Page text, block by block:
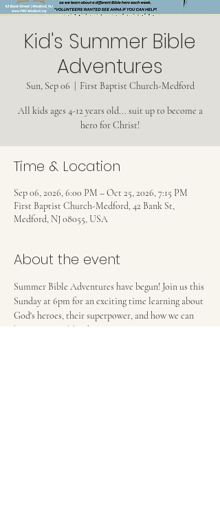
Kid's Summer Bible
Adventures
Sun, Sep 06 First Baptist Church-Medford
All kids ages 4-12 years old... suit up to become a
hero for Christ!
Time & Location
Sep 06, 2026, 6:00 PM – Oct 25, 2026, 7:15 PM
First Baptist Church-Medford, 42 Bank St,
Medford, NJ 08055, USA
About the event
Summer Bible Adventures have begun! Join us this
Sunday at 6pm for an exciting time learning about
God's heroes, their superpower, and how we can
become more like them!